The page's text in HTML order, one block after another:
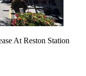
At Reston Station